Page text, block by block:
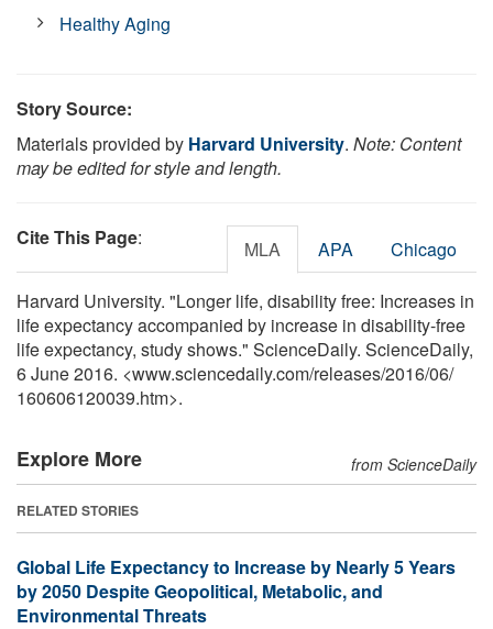
Healthy Aging
Story Source:
Materials provided by Harvard University. Note: Content
may be edited for style and length.
Cite This Page: MLA APA Chicago
Harvard University. "Longer life, disability free: Increases in
life expectancy accompanied by increase in disability-free
life expectancy, study shows." ScienceDaily. ScienceDaily,
6 June 2016. <www.sciencedaily.com/releases/2016/06/
160606120039.htm>.
Explore More from ScienceDaily
RELATED STORIES
Global Life Expectancy to Increase by Nearly 5 Years
by 2050 Despite Geopolitical, Metabolic, and
Environmental Threats